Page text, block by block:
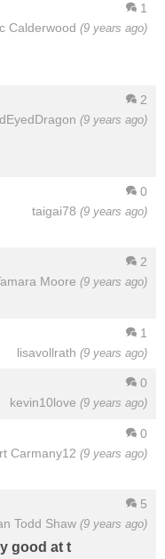
1
Calderwood (9 years ago)
2
(9 years ago)
0
taigai78 (9 years ago)
2
Moore (9 years ago)
1
lisavollrath (9 years ago)
0
kevin10love (9 years ago)
0
Carmany12 (9 years ago)
5
Todd Shaw (9 years ago)
good at t